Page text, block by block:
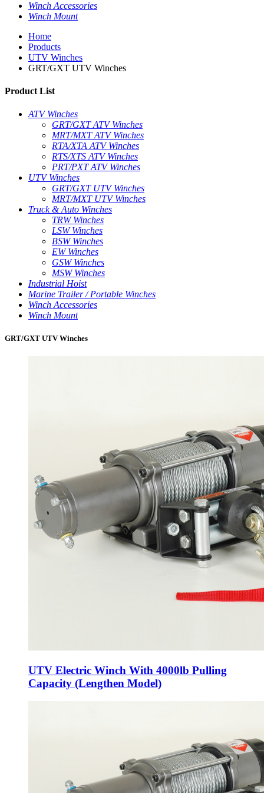
Winch Accessories
Winch Mount
Home
Products
UTV Winches
GRT/GXT UTV Winches
Product List
ATV Winches
GRT/GXT ATV Winches
MRT/MXT ATV Winches
RTA/XTA ATV Winches
RTS/XTS ATV Winches
PRT/PXT ATV Winches
UTV Winches
GRT/GXT UTV Winches
MRT/MXT UTV Winches
Truck & Auto Winches
TRW Winches
LSW Winches
BSW Winches
EW Winches
GSW Winches
MSW Winches
Industrial Hoist
Marine Trailer / Portable Winches
Winch Accessories
Winch Mount
GRT/GXT UTV Winches
UTV Electric Winch With 4000lb Pulling
Capacity (Lengthen Model)